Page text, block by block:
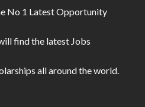
No 1 Latest Opportunity
find the latest Jobs
all around the world.